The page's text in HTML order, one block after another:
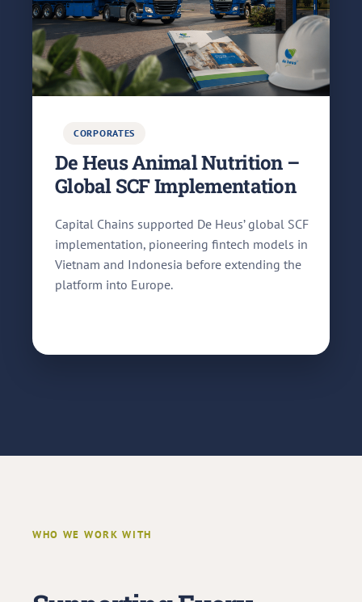
CORPORATES
De Heus Animal Nutrition –
Global SCF Implementation
Capital Chains supported De Heus’ global SCF
implementation, pioneering fintech models in
Vietnam and Indonesia before extending the
platform into Europe.
WHO WE WORK WITH